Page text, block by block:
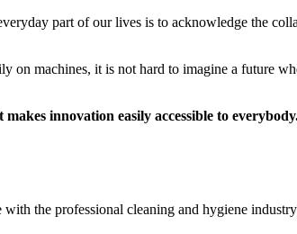
part of our lives is to acknowledge the
machines, it is not hard to imagine a future
innovation easily accessible to
the professional cleaning and hygiene